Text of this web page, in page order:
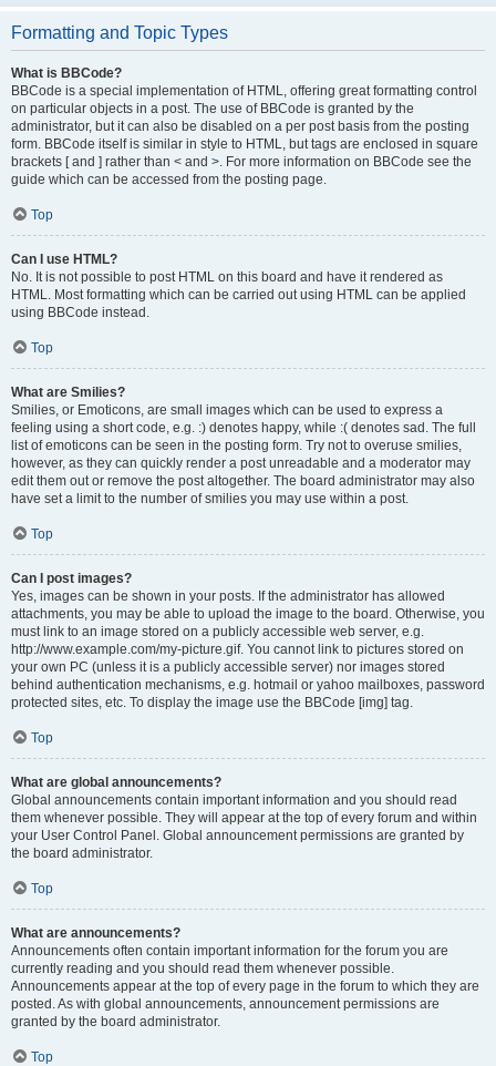
Formatting and Topic Types
What is BBCode?
BBCode is a special implementation of HTML, offering great formatting control
on particular objects in a post. The use of BBCode is granted by the
administrator, but it can also be disabled on a per post basis from the posting
form. BBCode itself is similar in style to HTML, but tags are enclosed in square
brackets [ and ] rather than < and >. For more information on BBCode see the
guide which can be accessed from the posting page.
Top
Can I use HTML?
No. It is not possible to post HTML on this board and have it rendered as
HTML. Most formatting which can be carried out using HTML can be applied
using BBCode instead.
Top
What are Smilies?
Smilies, or Emoticons, are small images which can be used to express a
feeling using a short code, e.g. :) denotes happy, while :( denotes sad. The full
list of emoticons can be seen in the posting form. Try not to overuse smilies,
however, as they can quickly render a post unreadable and a moderator may
edit them out or remove the post altogether. The board administrator may also
have set a limit to the number of smilies you may use within a post.
Top
Can I post images?
Yes, images can be shown in your posts. If the administrator has allowed
attachments, you may be able to upload the image to the board. Otherwise, you
must link to an image stored on a publicly accessible web server, e.g.
http://www.example.com/my-picture.gif. You cannot link to pictures stored on
your own PC (unless it is a publicly accessible server) nor images stored
behind authentication mechanisms, e.g. hotmail or yahoo mailboxes, password
protected sites, etc. To display the image use the BBCode [img] tag.
Top
What are global announcements?
Global announcements contain important information and you should read
them whenever possible. They will appear at the top of every forum and within
your User Control Panel. Global announcement permissions are granted by
the board administrator.
Top
What are announcements?
Announcements often contain important information for the forum you are
currently reading and you should read them whenever possible.
Announcements appear at the top of every page in the forum to which they are
posted. As with global announcements, announcement permissions are
granted by the board administrator.
Top